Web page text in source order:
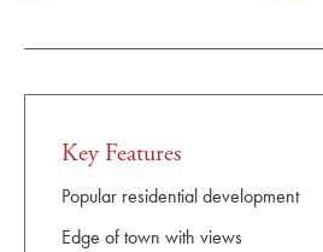
Key Features
Popular residential development
Edge of town with views